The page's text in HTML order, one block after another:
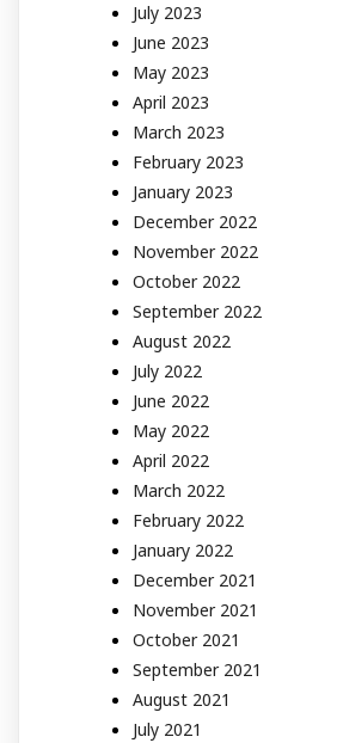
July 2023
June 2023
May 2023
April 2023
March 2023
February 2023
January 2023
December 2022
November 2022
October 2022
September 2022
August 2022
July 2022
June 2022
May 2022
April 2022
March 2022
February 2022
January 2022
December 2021
November 2021
October 2021
September 2021
August 2021
July 2021